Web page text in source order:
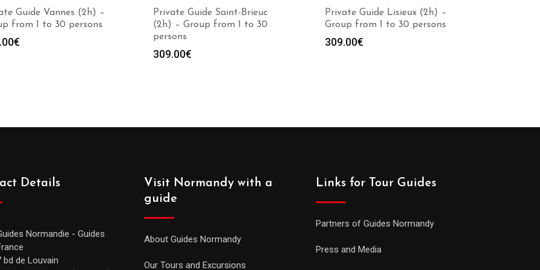
Guide Vannes (2h) –
from 1 to 30 persons
€
Private Guide Saint-Brieuc
(2h) – Group from 1 to 30
persons
309.00€
Private Guide Lisieux (2h) –
Group from 1 to 30 persons
309.00€
Details
Normandie - Guides
bd de Louvain
Visit Normandy with a
guide
About Guides Normandy
Our Tours and Excursions
Links for Tour Guides
Partners of Guides Normandy
Press and Media